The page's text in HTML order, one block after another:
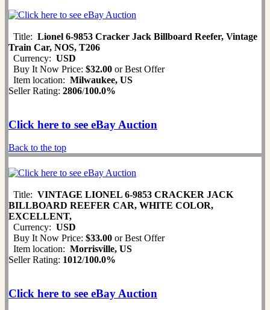
Title: Lionel 6-9853 Cracker Jack Billboard Reefer, Vintage
Train Car, NOS, T206
Currency: USD
Buy It Now Price: $32.00 or Best Offer
Item location: Milwaukee, US
Seller Rating: 2806/100.0%
Click here to see eBay Auction
Back to the top
Title: VINTAGE LIONEL 6-9853 CRACKER JACK
BILLBOARD REEFER CAR, WHITE COLOR,
EXCELLENT,
Currency: USD
Buy It Now Price: $33.00 or Best Offer
Item location: Morrisville, US
Seller Rating: 1012/100.0%
Click here to see eBay Auction